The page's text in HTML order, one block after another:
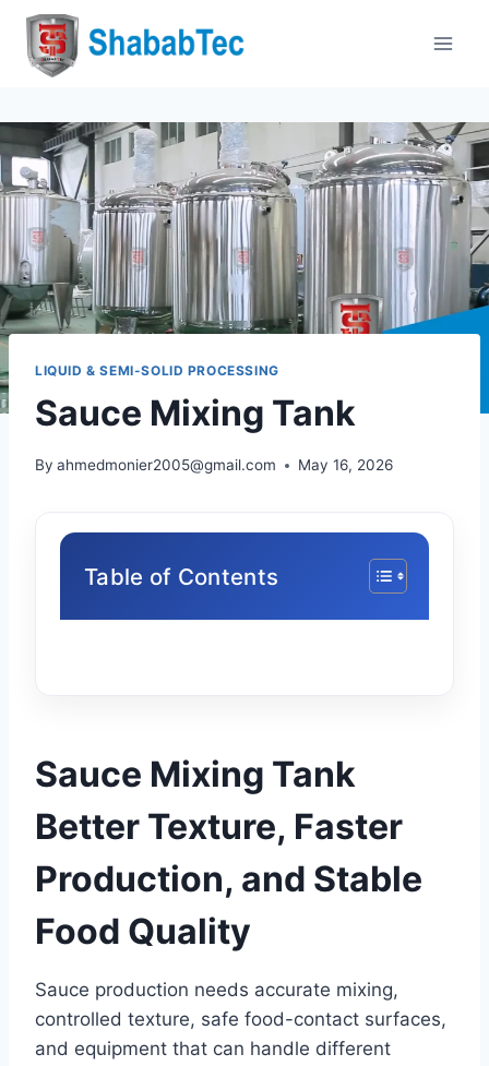
Skip
content
LIQUID & SEMI-SOLID PROCESSING
Sauce Mixing Tank
By ahmedmonier2005@gmail.com May 16, 2026
Table of Contents
Sauce Mixing Tank
Better Texture, Faster
Production, and Stable
Food Quality
Sauce production needs accurate mixing,
controlled texture, safe food-contact surfaces,
and equipment that can handle different